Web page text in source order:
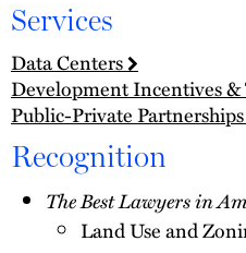
Services
Data Centers
Development Incentives &
Public-Private
Recognition
The Best Lawyers in
Land Use and